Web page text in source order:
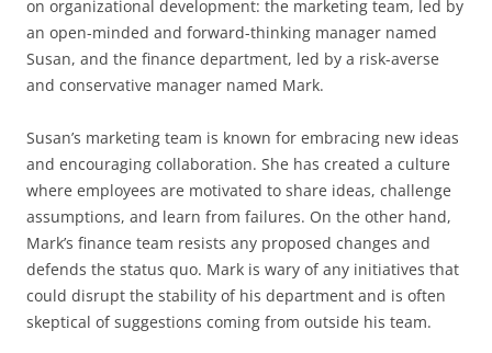
on organizational development: the marketing team, led by
an open-minded and forward-thinking manager named
Susan, and the finance department, led by a risk-averse
and conservative manager named Mark.
Susan’s marketing team is known for embracing new ideas
and encouraging collaboration. She has created a culture
where employees are motivated to share ideas, challenge
assumptions, and learn from failures. On the other hand,
Mark’s finance team resists any proposed changes and
defends the status quo. Mark is wary of any initiatives that
could disrupt the stability of his department and is often
skeptical of suggestions coming from outside his team.